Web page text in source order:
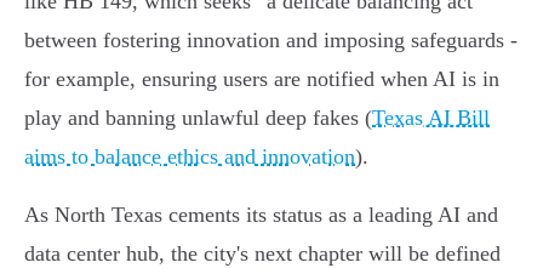
between fostering innovation and imposing safeguards -
for example, ensuring users are notified when AI is in
play and banning unlawful deep fakes (Texas AI Bill
aims to balance ethics and innovation).
As North Texas cements its status as a leading AI and
data center hub, the city's next chapter will be defined